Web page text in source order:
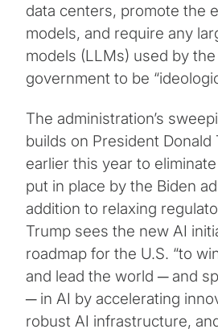
data centers, promote the
models, and require any
models (LLMs) used by the
government to be
The administration’s
builds on President Donald
earlier this year to
put in place by the Biden
addition to relaxing
Trump sees the new AI
roadmap for the U.S. “to
and lead the world ─ and
─ in AI by accelerating
robust AI infrastructure,